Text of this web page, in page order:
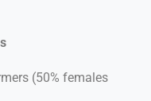
(50% females